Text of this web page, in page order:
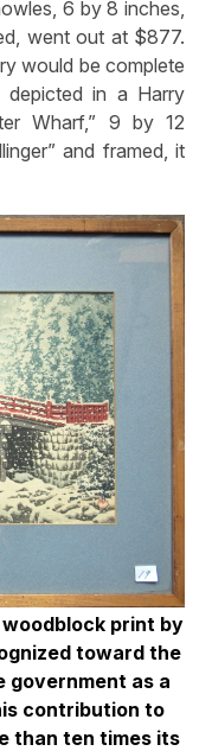
6 by 8 inches,
went out at $877.
would be complete
depicted in a Harry
Wharf,” 9 by 12
and framed, it
woodblock print by
toward the
government as a
contribution to
than ten times its